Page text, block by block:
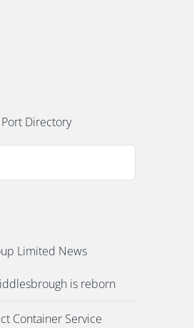
Directory
Limited News
is reborn
Container Service